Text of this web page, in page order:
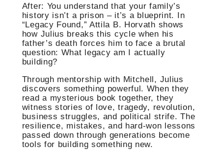
After: You understand that your family’s
history isn’t a prison – it’s a blueprint. In
“Legacy Found,” Attila B. Horvath shows
how Julius breaks this cycle when his
father’s death forces him to face a brutal
question: What legacy am I actually
building?
Through mentorship with Mitchell, Julius
discovers something powerful. When they
read a mysterious book together, they
witness stories of love, tragedy, revolution,
business struggles, and political strife. The
resilience, mistakes, and hard-won lessons
passed down through generations become
tools for building something new.